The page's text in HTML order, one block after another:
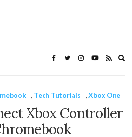
, Tech Tutorials , Xbox One
Xbox Controller